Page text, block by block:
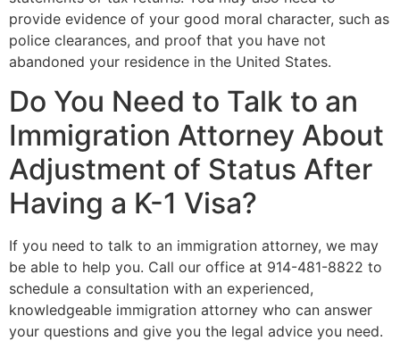
provide evidence of your good moral character, such as
police clearances, and proof that you have not
abandoned your residence in the United States.
Do You Need to Talk to an
Immigration Attorney About
Adjustment of Status After
Having a K-1 Visa?
If you need to talk to an immigration attorney, we may
be able to help you. Call our office at 914-481-8822 to
schedule a consultation with an experienced,
knowledgeable immigration attorney who can answer
your questions and give you the legal advice you need.